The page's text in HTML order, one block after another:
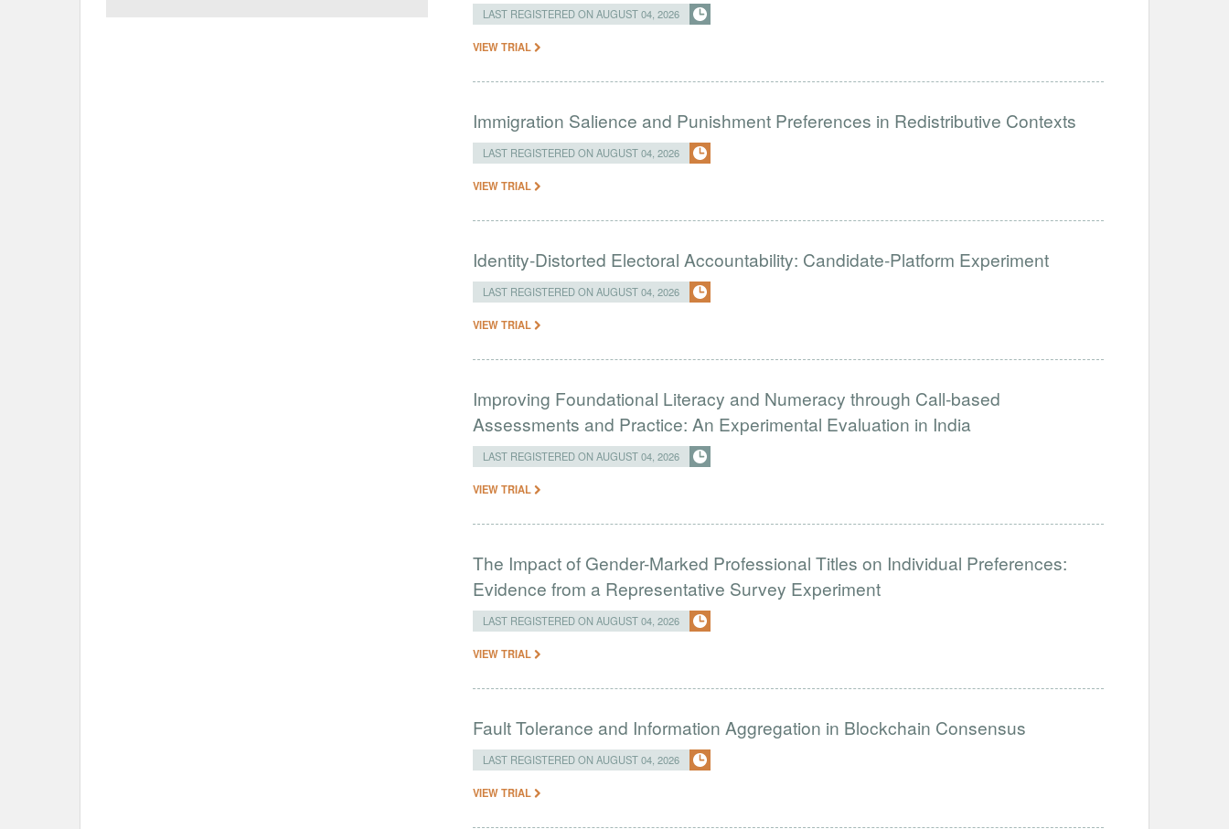
LAST REGISTERED ON AUGUST 04, 2026
VIEW TRIAL
Immigration Salience and Punishment Preferences in Redistributive Contexts
LAST REGISTERED ON AUGUST 04, 2026
VIEW TRIAL
Identity-Distorted Electoral Accountability: Candidate-Platform Experiment
LAST REGISTERED ON AUGUST 04, 2026
VIEW TRIAL
Improving Foundational Literacy and Numeracy through Call-based
Assessments and Practice: An Experimental Evaluation in India
LAST REGISTERED ON AUGUST 04, 2026
VIEW TRIAL
The Impact of Gender-Marked Professional Titles on Individual Preferences:
Evidence from a Representative Survey Experiment
LAST REGISTERED ON AUGUST 04, 2026
VIEW TRIAL
Fault Tolerance and Information Aggregation in Blockchain Consensus
LAST REGISTERED ON AUGUST 04, 2026
VIEW TRIAL